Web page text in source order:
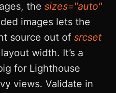
the sizes="auto"
images lets the
source out of srcset
width. It’s a
for Lighthouse
views. Validate in